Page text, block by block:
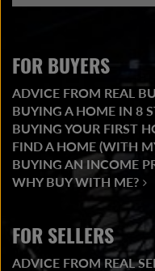
FOR BUYERS
ADVICE FROM REAL
BUYING A HOME IN 8
BUYING YOUR FIRST
FIND A HOME (WITH
BUYING AN INCOME
WHY BUY WITH ME?
FOR SELLERS
ADVICE FROM REAL